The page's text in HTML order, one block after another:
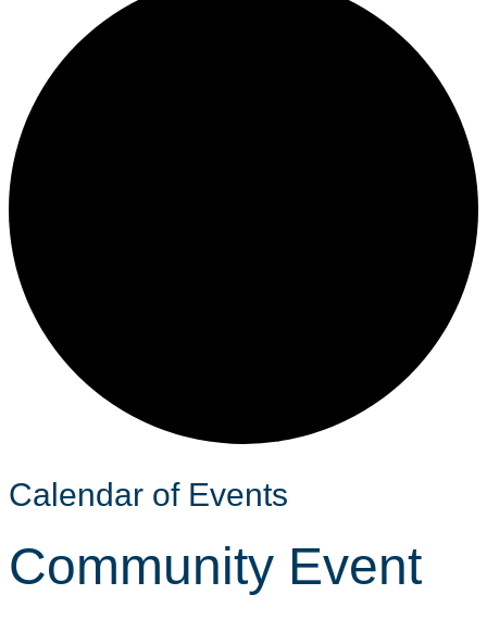
Calendar of Events
Community Event